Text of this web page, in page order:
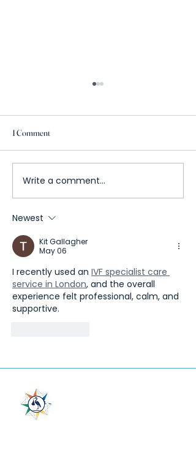
Temos International
Healthcare Accreditation
1 Comment
Write a comment...
Newest
Kit Gallagher
May 06
I recently used an IVF specialist care
service in London, and the overall
experience felt professional, calm, and
supportive.